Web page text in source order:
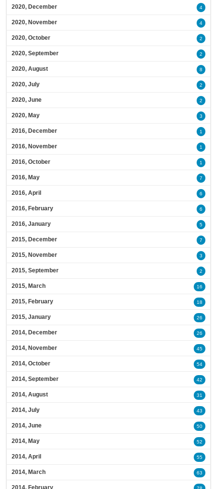
2020, December 4
2020, November 4
2020, October 2
2020, September 2
2020, August 8
2020, July 2
2020, June 2
2020, May 3
2016, December 1
2016, November 1
2016, October 1
2016, May 7
2016, April 6
2016, February 6
2016, January 5
2015, December 7
2015, November 3
2015, September 2
2015, March 16
2015, February 18
2015, January 26
2014, December 26
2014, November 45
2014, October 54
2014, September 42
2014, August 31
2014, July 43
2014, June 50
2014, May 52
2014, April 55
2014, March 63
2014, February